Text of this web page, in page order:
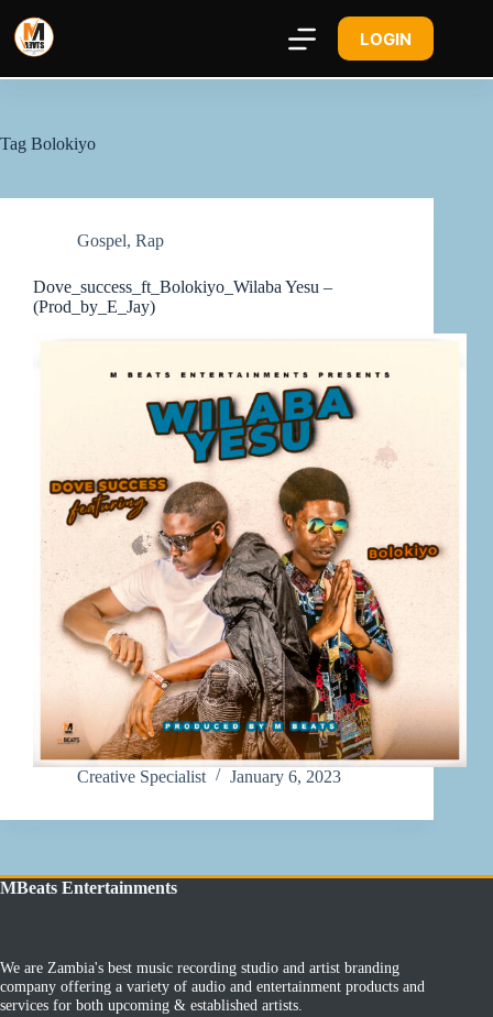
LOGIN
Tag Bolokiyo
Gospel, Rap
Dove_success_ft_Bolokiyo_Wilaba Yesu –
(Prod_by_E_Jay)
Creative Specialist January 6, 2023
MBeats Entertainments
We are Zambia's best music recording studio and artist branding
company offering a variety of audio and entertainment products and
services for both upcoming & established artists.